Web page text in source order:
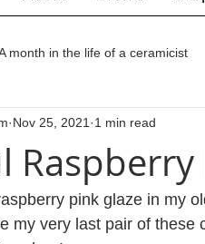
month in the life of a ceramicist
Awards About The
Raspberry
Nov 25, 2021 1 min read
pink glaze in my
my very last pair of these